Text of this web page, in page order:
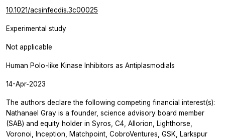
10.1021/acsinfecdis.3c00025
Experimental study
Not applicable
Human Polo-like Kinase Inhibitors as Antiplasmodials
14-Apr-2023
The authors declare the following competing financial interest(s):
Nathanael Gray is a founder, science advisory board member
(SAB) and equity holder in Syros, C4, Allorion, Lighthorse,
Voronoi, Inception, Matchpoint, CobroVentures, GSK, Larkspur